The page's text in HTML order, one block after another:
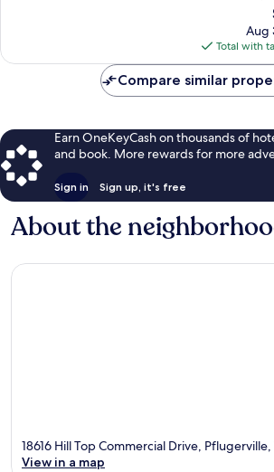
Aug
Total with
Compare similar
Earn OneKeyCash on thousands of
and book. More rewards for more
Sign in Sign up, it's free
About the
18616 Hill Top Commercial Drive,
View in a map